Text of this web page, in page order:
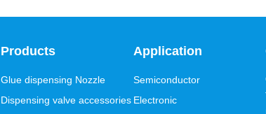
Products
Glue dispensing Nozzle
Dispensing valve accessories
Application
Semiconductor
Electronic